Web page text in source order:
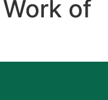
of